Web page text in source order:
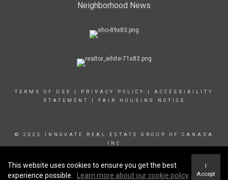
Neighborhood News
TERMS OF USE PRIVACY POLICY
ACCESSIBILITY
STATEMENT
FAIR HOUSING NOTICE
© 2023 INNOVATE REAL ESTATE GROUP OF CANADA
INC
This website uses cookies to ensure you get the best
experience possible.
Learn more about our cookie policy
I
Accept